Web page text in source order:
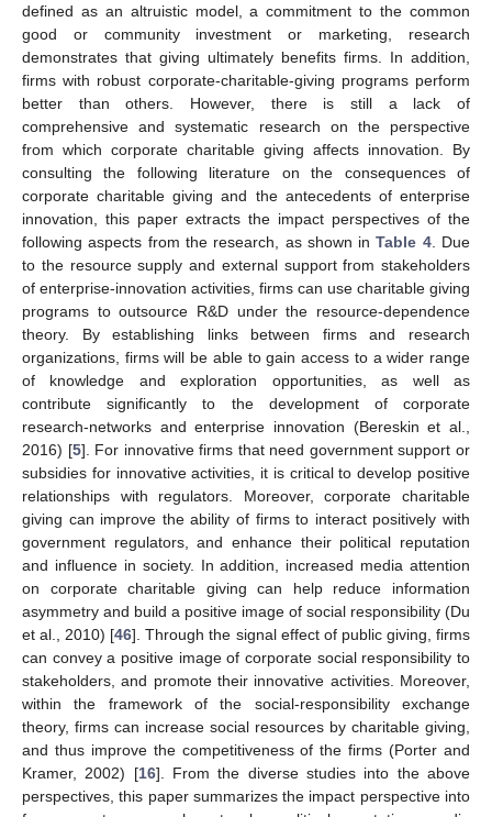
defined as an altruistic model, a commitment to the common
good or community investment or marketing, research
demonstrates that giving ultimately benefits firms. In addition,
firms with robust corporate-charitable-giving programs perform
better than others. However, there is still a lack of
comprehensive and systematic research on the perspective
from which corporate charitable giving affects innovation. By
consulting the following literature on the consequences of
corporate charitable giving and the antecedents of enterprise
innovation, this paper extracts the impact perspectives of the
following aspects from the research, as shown inTable 4. Due
to the resource supply and external support from stakeholders
of enterprise-innovation activities, firms can use charitable giving
programs to outsource R&D under the resource-dependence
theory. By establishing links between firms and research
organizations, firms will be able to gain access to a wider range
of knowledge and exploration opportunities, as well as
contribute significantly to the development of corporate
research-networks and enterprise innovation (Bereskin et al.,
2016) [5]. For innovative firms that need government support or
subsidies for innovative activities, it is critical to develop positive
relationships with regulators. Moreover, corporate charitable
giving can improve the ability of firms to interact positively with
government regulators, and enhance their political reputation
and influence in society. In addition, increased media attention
on corporate charitable giving can help reduce information
asymmetry and build a positive image of social responsibility (Du
et al., 2010) [46]. Through the signal effect of public giving, firms
can convey a positive image of corporate social responsibility to
stakeholders, and promote their innovative activities. Moreover,
within the framework of the social-responsibility exchange
theory, firms can increase social resources by charitable giving,
and thus improve the competitiveness of the firms (Porter and
Kramer, 2002) [16]. From the diverse studies into the above
perspectives, this paper summarizes the impact perspective into